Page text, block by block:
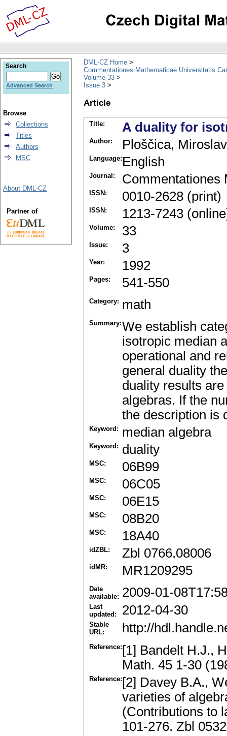
DML-CZ Home
Commentationes Mathematicae Universitatis
Volume 33
Issue 3
Article
Title: A duality for
Author: Ploščica, Miroslav
Language: English
Journal: Commentationes
ISSN: 0010-2628 (print)
ISSN: 1213-7243
Volume: 33
Issue: 3
Year: 1992
Pages: 541-550
Category: math
Summary:We establish
isotropic median
operational and
general duality
duality results
algebras. If the
the description is
Keyword: median algebra
Keyword: duality
MSC: 06B99
MSC: 06C05
MSC: 06E15
MSC: 08B20
MSC: 18A40
idZBL: Zbl 0766.08006
idMR: MR1209295
Date
available: 2009-01-
Last
updated:
2012-04-30
Stable
URL:
http://
Reference: [1] Bandelt H.J.,
Math. 45 1-30
Reference: [2] Davey B.A.,
varieties of
(Contributions to
101-276. Zbl
Search
Advanced Search
Browse
Collections
Titles
Authors
MSC
About DML-CZ
Partner of